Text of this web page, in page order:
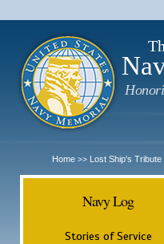
Home >> Lost Ship's Tribute
Navy Log
Stories of Service